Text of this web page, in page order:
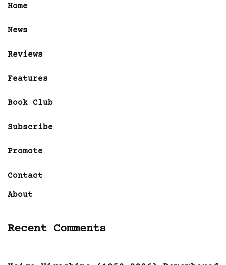
Home
News
Reviews
Features
Book Club
Subscribe
Promote
Contact
About
Recent Comments